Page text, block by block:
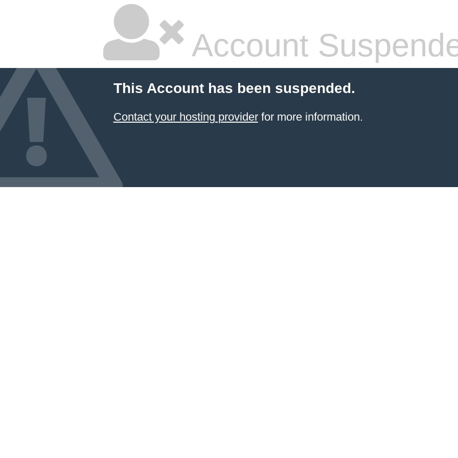
Account
This Account has been suspended.
Contact your hosting providerfor more information.